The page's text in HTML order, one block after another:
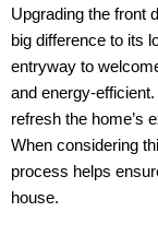
Upgrading the front
big difference to its
entryway to
and energy-
refresh the home’s
When considering
process helps
house.